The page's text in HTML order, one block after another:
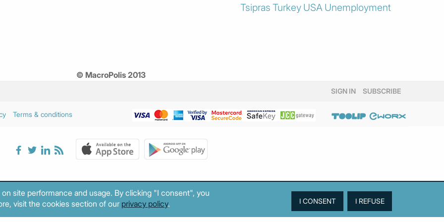
Tsipras Turkey USA Unemployment
© MacroPolis 2013
SIGN IN SUBSCRIBE
Terms & conditions
site performance and usage. By clicking "I consent", you
visit the cookies section of our privacy policy.